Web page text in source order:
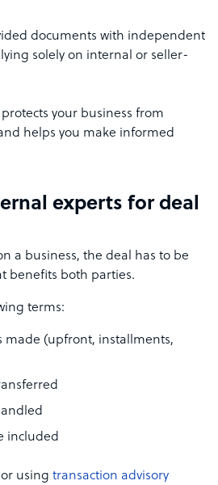
documents with independent
solely on internal or seller-
your business from
helps you make informed
experts for deal
a business, the deal has to be
benefits both parties.
terms:
made (upfront, installments,
included
using transaction advisory